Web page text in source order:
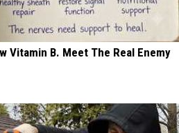
Vitamin B. Meet The Real Enemy